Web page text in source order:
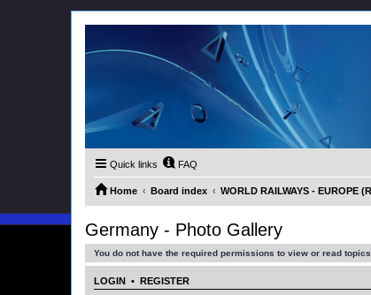
Quick links FAQ
Home Board index WORLD RAILWAYS - EUROPE
Germany - Photo Gallery
You do not have the required permissions to view or read
LOGIN • REGISTER